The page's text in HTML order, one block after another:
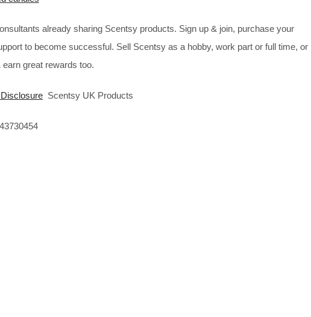
already sharing Scentsy products. Sign up & join, purchase your
to become successful. Sell Scentsy as a hobby, work part or full time, or
great rewards too.
Scentsy UK Products